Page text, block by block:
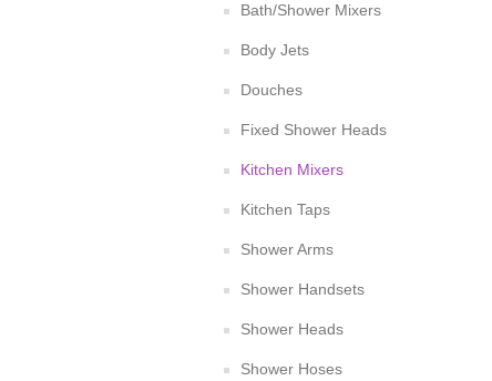
Bath/Shower Mixers
Body Jets
Douches
Fixed Shower Heads
Kitchen Mixers
Kitchen Taps
Shower Arms
Shower Handsets
Shower Heads
Shower Hoses